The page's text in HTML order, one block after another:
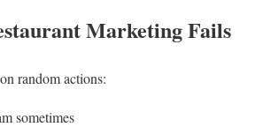
Marketing Fails
random actions:
sometimes